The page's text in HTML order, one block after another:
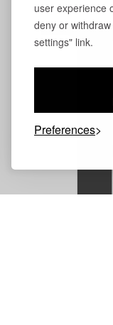
user experience
deny or
settings" link.
Preferences